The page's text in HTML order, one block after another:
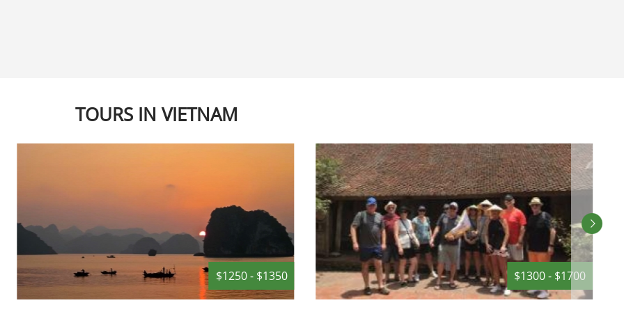
TOURS IN VIETNAM
$1250 - $1350 $1300 - $1700